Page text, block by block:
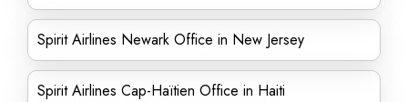
Spirit Airlines Newark Office in New Jersey
Spirit Airlines Cap-Haïtien Office in Haiti